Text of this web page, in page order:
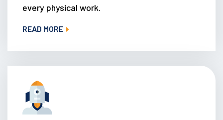
every physical work.
READ MORE